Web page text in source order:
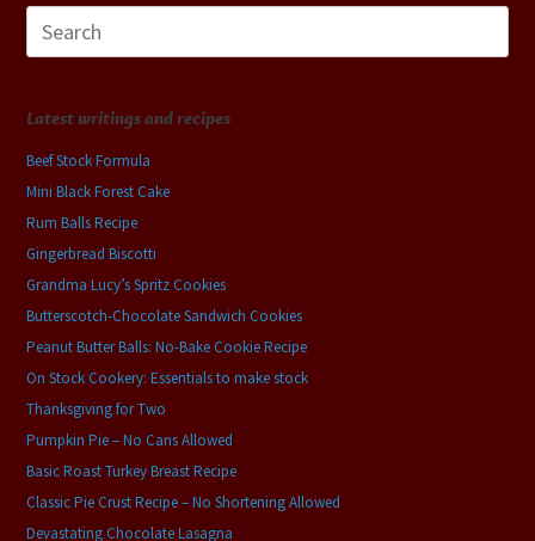
for:
Latest writings and recipes
Beef Stock Formula
Mini Black Forest Cake
Rum Balls Recipe
Gingerbread Biscotti
Grandma Lucy’s Spritz Cookies
Butterscotch-Chocolate Sandwich Cookies
Peanut Butter Balls: No-Bake Cookie Recipe
On Stock Cookery: Essentials to make stock
Thanksgiving for Two
Pumpkin Pie – No Cans Allowed
Basic Roast Turkey Breast Recipe
Classic Pie Crust Recipe – No Shortening Allowed
Devastating Chocolate Lasagna